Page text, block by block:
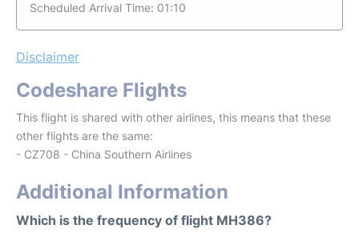
Scheduled Arrival Time: 01:10
Disclaimer
Codeshare Flights
This flight is shared with other airlines, this means that these
other flights are the same:
- CZ708 - China Southern Airlines
Additional Information
Which is the frequency of flight MH386?